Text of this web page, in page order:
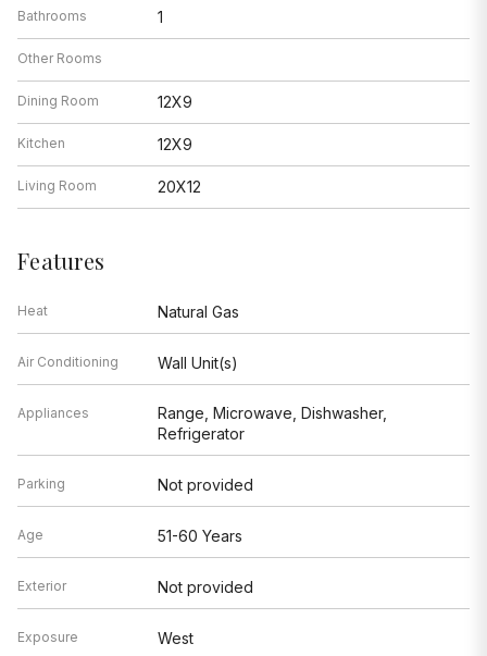
Bathrooms 1
Other Rooms
Dining Room 12X9
Kitchen 12X9
Living Room 20X12
Features
Heat Natural Gas
Air Conditioning Wall Unit(s)
Appliances
Range, Microwave, Dishwasher,
Refrigerator
Parking Not provided
Age 51-60 Years
Exterior Not provided
Exposure West